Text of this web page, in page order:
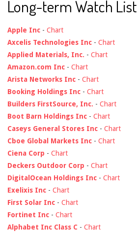
Long-term Watch List
Apple Inc - Chart
Axcelis Technologies Inc - Chart
Applied Materials, Inc. - Chart
Amazon.com Inc - Chart
Arista Networks Inc - Chart
Booking Holdings Inc - Chart
Builders FirstSource, Inc. - Chart
Boot Barn Holdings Inc - Chart
Caseys General Stores Inc - Chart
Cboe Global Markets Inc - Chart
Ciena Corp - Chart
Deckers Outdoor Corp - Chart
DigitalOcean Holdings Inc - Chart
Exelixis Inc - Chart
First Solar Inc - Chart
Fortinet Inc - Chart
Alphabet Inc Class C - Chart